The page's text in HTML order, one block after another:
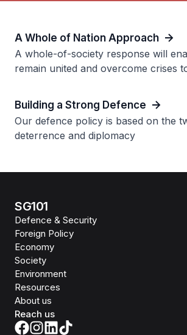
A Whole of Nation Approach
A whole-of-society response will
remain united and overcome crises
Building a Strong Defence
Our defence policy is based on the
deterrence and diplomacy
SG101
Defence & Security
Foreign Policy
Economy
Society
Environment
Resources
About us
Reach us